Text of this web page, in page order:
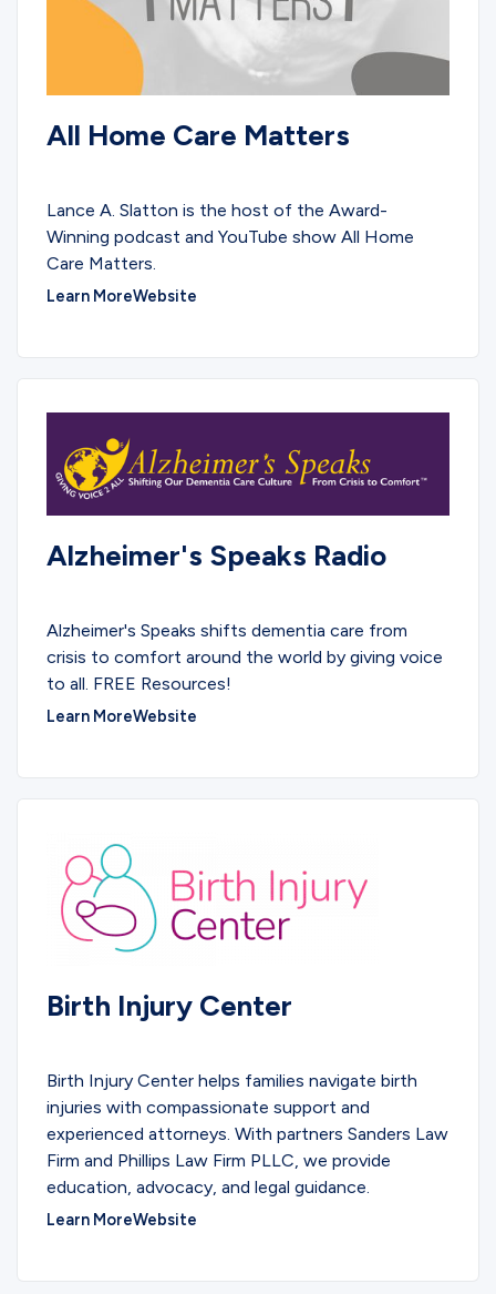
All Home Care Matters
Lance A. Slatton is the host of the Award-
Winning podcast and YouTube show All Home
Care Matters.
Learn MoreWebsite
Alzheimer's Speaks Radio
Alzheimer's Speaks shifts dementia care from
crisis to comfort around the world by giving voice
to all. FREE Resources!
Learn MoreWebsite
Birth Injury Center
Birth Injury Center helps families navigate birth
injuries with compassionate support and
experienced attorneys. With partners Sanders Law
Firm and Phillips Law Firm PLLC, we provide
education, advocacy, and legal guidance.
Learn MoreWebsite